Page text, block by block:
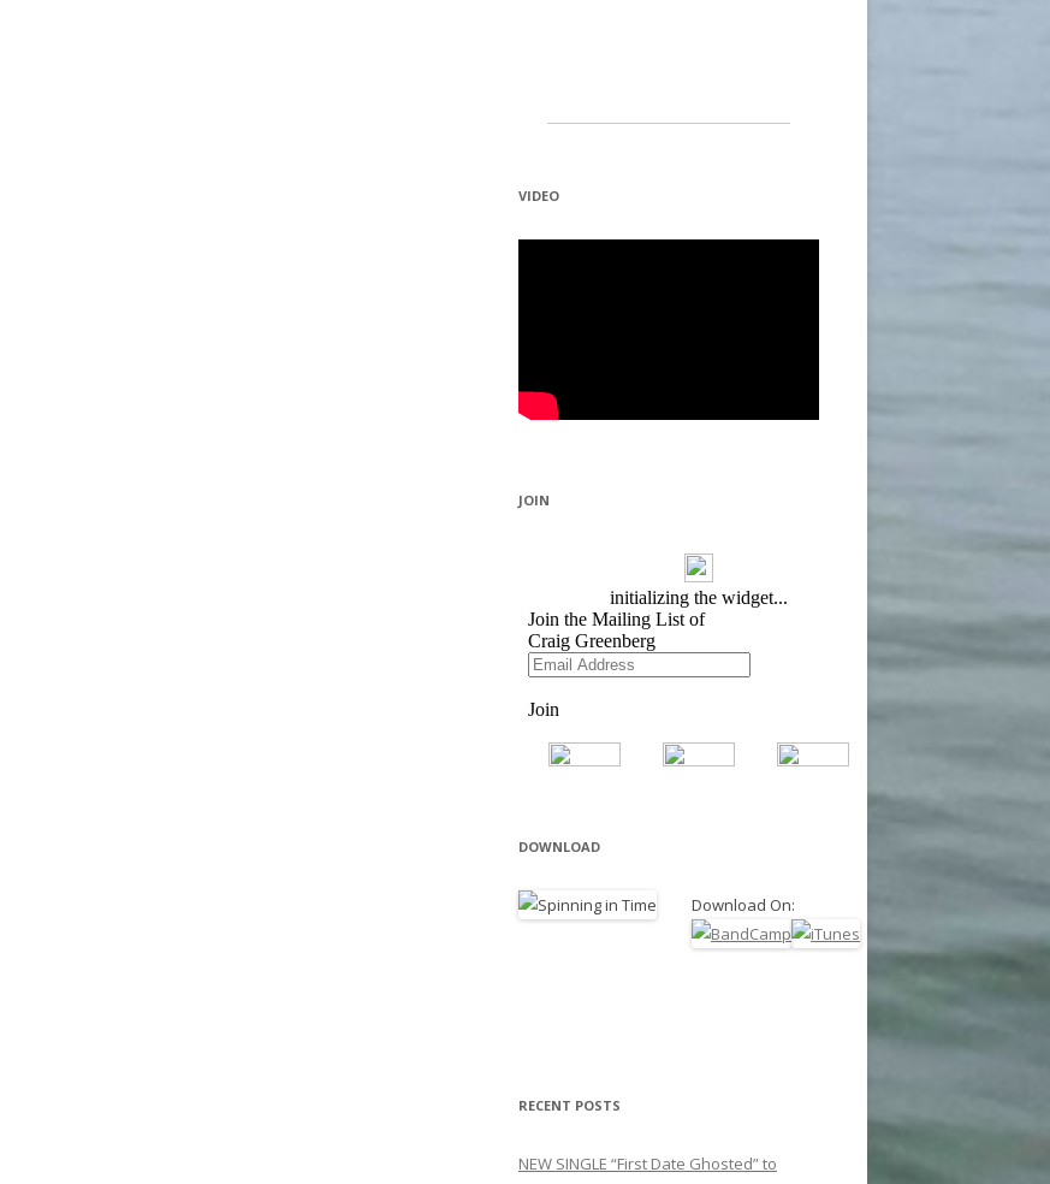
VIDEO
JOIN
DOWNLOAD
Download On:
RECENT POSTS
NEW SINGLE “First Date Ghosted” to